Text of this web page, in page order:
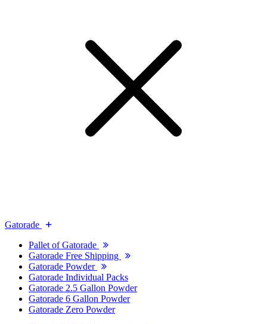
Gatorade
Pallet of Gatorade
Gatorade Free Shipping
Gatorade Powder
Gatorade Individual Packs
Gatorade 2.5 Gallon Powder
Gatorade 6 Gallon Powder
Gatorade Zero Powder